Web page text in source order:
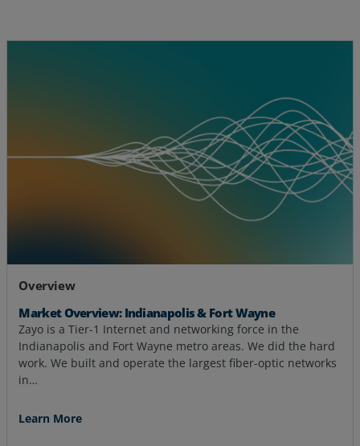
Overview
Market Overview: Indianapolis & Fort Wayne
Zayo is a Tier-1 Internet and networking force in the
Indianapolis and Fort Wayne metro areas. We did the hard
work. We built and operate the largest fiber-optic networks
in…
Learn More